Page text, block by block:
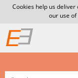
Cookies help us
our use of